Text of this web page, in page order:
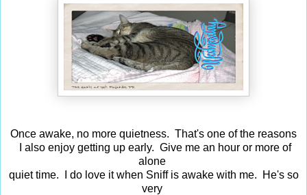
Once awake, no more quietness. That's one of the reasons
I also enjoy getting up early. Give me an hour or more of
alone
quiet time. I do love it when Sniff is awake with me. He's so
very